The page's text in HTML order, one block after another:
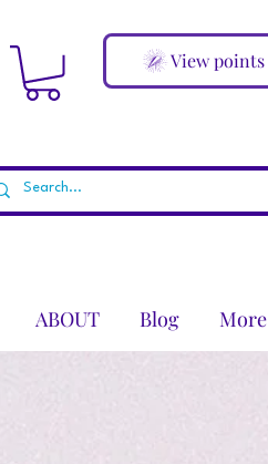
View points
ABOUT Blog More